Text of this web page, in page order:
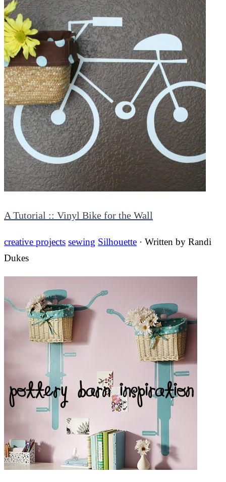
A Tutorial :: Vinyl Bike for the Wall
creative projects sewing Silhouette · Written by Randi
Dukes